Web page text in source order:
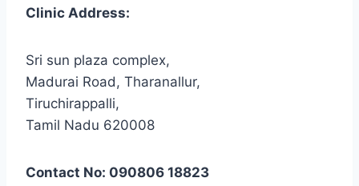
Clinic Address:
Sri sun plaza complex,
Madurai Road, Tharanallur,
Tiruchirappalli,
Tamil Nadu 620008
Contact No: 090806 18823